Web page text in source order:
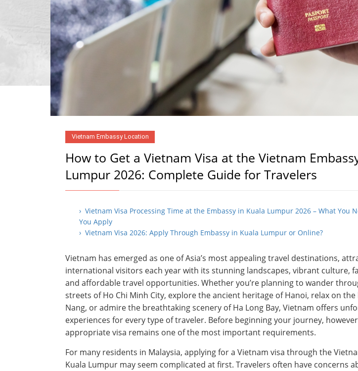
Vietnam Embassy Location
How to Get a Vietnam Visa at the Vietnam
Lumpur 2026: Complete Guide for Travelers
› Vietnam Visa Processing Time at the Embassy in Kuala Lumpur 2026 – What You
You Apply
› Vietnam Visa 2026: Apply Through Embassy in Kuala Lumpur or Online?
Vietnam has emerged as one of Asia’s most appealing travel destinations,
international visitors each year with its stunning landscapes, vibrant culture,
and affordable travel opportunities. Whether you’re planning to wander
streets of Ho Chi Minh City, explore the ancient heritage of Hanoi, relax on the
Nang, or admire the breathtaking scenery of Ha Long Bay, Vietnam offers
experiences for every type of traveler. Before beginning your journey,
appropriate visa remains one of the most important requirements.
For many residents in Malaysia, applying for a Vietnam visa through the
Kuala Lumpur may seem complicated at first. Travelers often have concerns